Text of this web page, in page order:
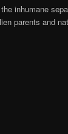
inhumane
parents and